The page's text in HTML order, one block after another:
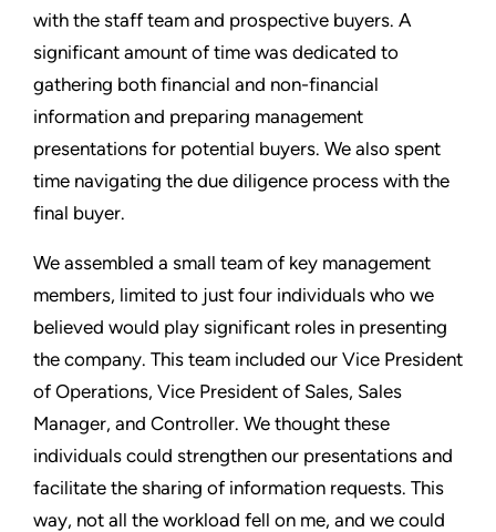
with the staff team and prospective buyers. A
significant amount of time was dedicated to
gathering both financial and non-financial
information and preparing management
presentations for potential buyers. We also spent
time navigating the due diligence process with the
final buyer.
We assembled a small team of key management
members, limited to just four individuals who we
believed would play significant roles in presenting
the company. This team included our Vice President
of Operations, Vice President of Sales, Sales
Manager, and Controller. We thought these
individuals could strengthen our presentations and
facilitate the sharing of information requests. This
way, not all the workload fell on me, and we could